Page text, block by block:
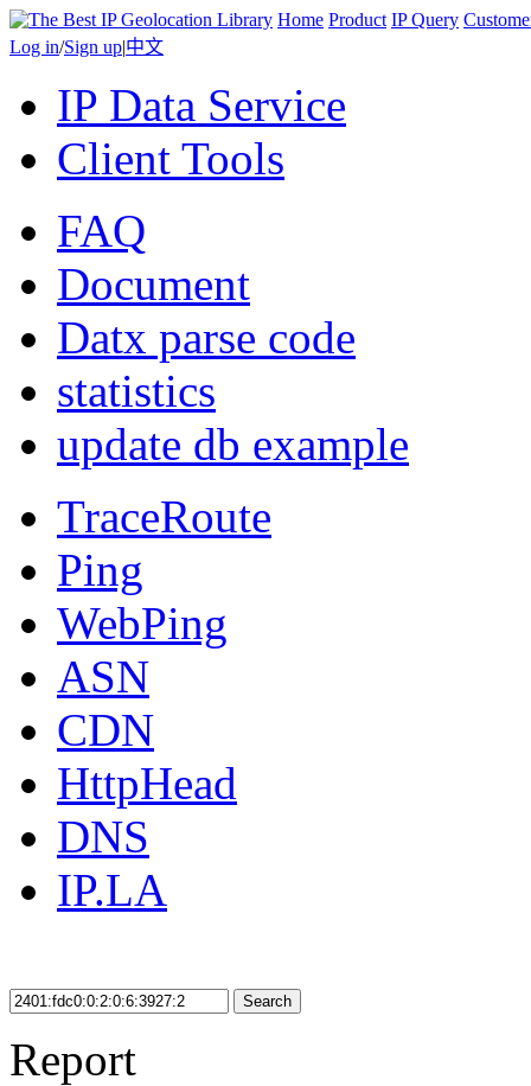
Home Product IP Query
Log in/Sign up|中文
IP Data Service
Client Tools
FAQ
Document
Datx parse code
statistics
update db example
TraceRoute
Ping
WebPing
ASN
CDN
HttpHead
DNS
IP.LA
Search
Report